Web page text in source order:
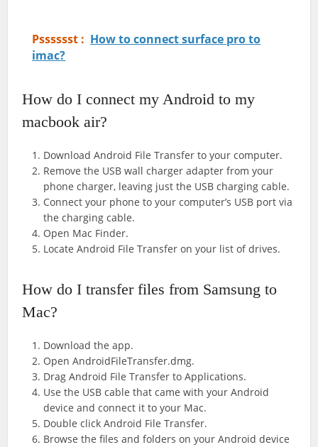
Psssssst : How to connect surface pro to
imac?
How do I connect my Android to my
macbook air?
Download Android File Transfer to your computer.
Remove the USB wall charger adapter from your
phone charger, leaving just the USB charging cable.
Connect your phone to your computer’s USB port via
the charging cable.
Open Mac Finder.
Locate Android File Transfer on your list of drives.
How do I transfer files from Samsung to
Mac?
Download the app.
Open AndroidFileTransfer.dmg.
Drag Android File Transfer to Applications.
Use the USB cable that came with your Android
device and connect it to your Mac.
Double click Android File Transfer.
Browse the files and folders on your Android device